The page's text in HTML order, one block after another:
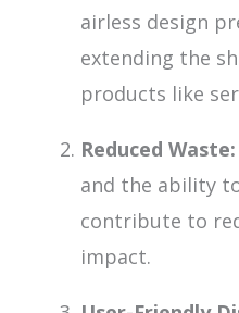
airless design
extending the
products like
Reduced Waste:
and the ability
contribute to
impact.